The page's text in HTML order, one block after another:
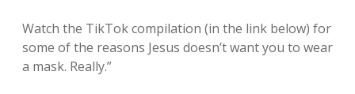
Watch the TikTok compilation (in the link below) for
some of the reasons Jesus doesn’t want you to wear
a mask. Really.”